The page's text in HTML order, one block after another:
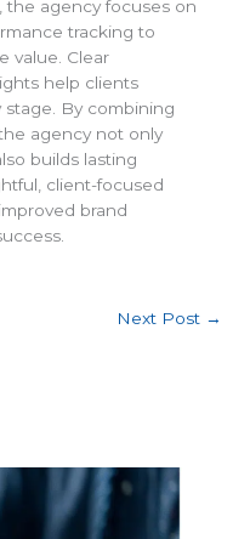
the agency focuses on
tracking to
value. Clear
help clients
By combining
agency not only
builds lasting
client-focused
brand
Next Post →